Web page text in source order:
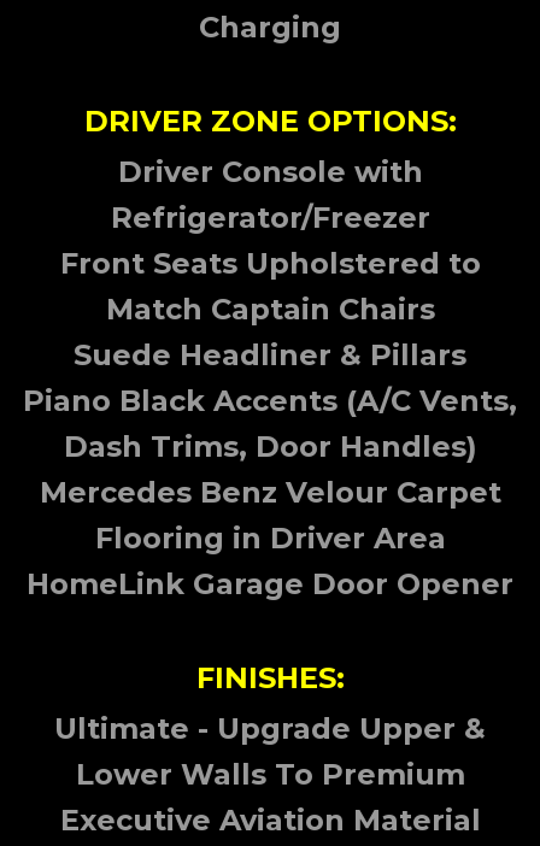
Charging
DRIVER ZONE OPTIONS:
Driver Console with
Refrigerator/Freezer
Front Seats Upholstered to
Match Captain Chairs
Suede Headliner & Pillars
Piano Black Accents (A/C Vents,
Dash Trims, Door Handles)
Mercedes Benz Velour Carpet
Flooring in Driver Area
HomeLink Garage Door Opener
FINISHES:
Ultimate - Upgrade Upper &
Lower Walls To Premium
Executive Aviation Material